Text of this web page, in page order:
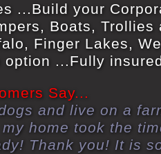
...Build your
Boats, Trollies
Finger Lakes,
...Fully
Say...
and live on a
home took the
Thank you! It is